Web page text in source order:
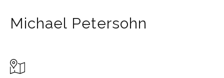
Michael Petersohn